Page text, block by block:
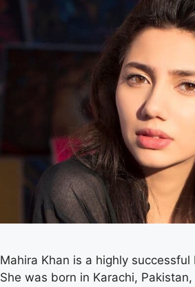
Mahira Khan is a highly successful
She was born in Karachi,